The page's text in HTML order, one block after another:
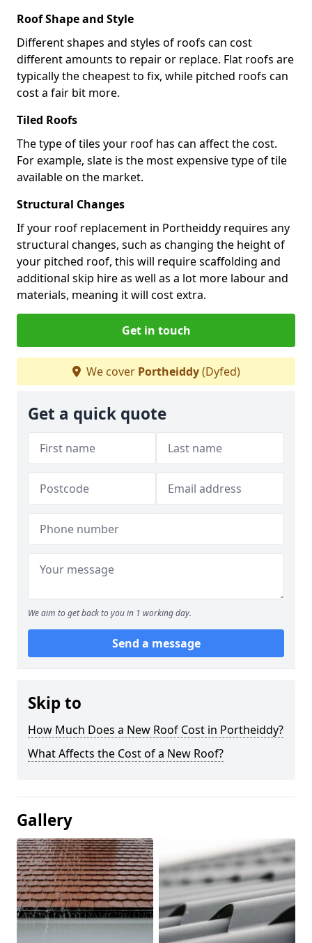
Roof Shape and Style
Different shapes and styles of roofs can cost
different amounts to repair or replace. Flat roofs are
typically the cheapest to fix, while pitched roofs can
cost a fair bit more.
Tiled Roofs
The type of tiles your roof has can affect the cost.
For example, slate is the most expensive type of tile
available on the market.
Structural Changes
If your roof replacement in Portheiddy requires any
structural changes, such as changing the height of
your pitched roof, this will require scaffolding and
additional skip hire as well as a lot more labour and
materials, meaning it will cost extra.
Get in touch
We cover Portheiddy(Dyfed)
Get a quick quote
We aim to get back to you in 1 working day.
Send a message
Skip to
How Much Does a New Roof Cost in Portheiddy?
What Affects the Cost of a New Roof?
Gallery